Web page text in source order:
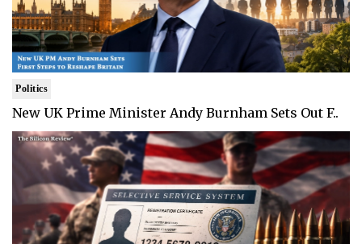
Politics
New UK Prime Minister Andy Burnham Sets Out F..